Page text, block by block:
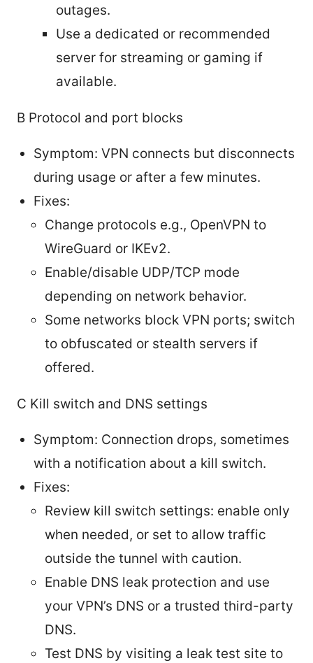
outages.
Use a dedicated or recommended
server for streaming or gaming if
available.
B Protocol and port blocks
Symptom: VPN connects but disconnects
during usage or after a few minutes.
Fixes:
Change protocols e.g., OpenVPN to
WireGuard or IKEv2.
Enable/disable UDP/TCP mode
depending on network behavior.
Some networks block VPN ports; switch
to obfuscated or stealth servers if
offered.
C Kill switch and DNS settings
Symptom: Connection drops, sometimes
with a notification about a kill switch.
Fixes:
Review kill switch settings: enable only
when needed, or set to allow traffic
outside the tunnel with caution.
Enable DNS leak protection and use
your VPN’s DNS or a trusted third-party
DNS.
Test DNS by visiting a leak test site to